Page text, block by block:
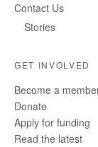
Contact Us
Stories
GET INVOLVED
Become a
Donate
Apply for funding
Read the latest